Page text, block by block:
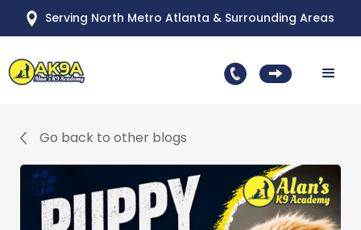
Serving North Metro Atlanta & Surrounding Areas
Go back to other blogs